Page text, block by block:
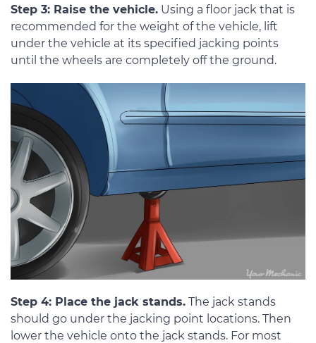
Step 3: Raise the vehicle. Using a floor jack that is
recommended for the weight of the vehicle, lift
under the vehicle at its specified jacking points
until the wheels are completely off the ground.
Step 4: Place the jack stands. The jack stands
should go under the jacking point locations. Then
lower the vehicle onto the jack stands. For most